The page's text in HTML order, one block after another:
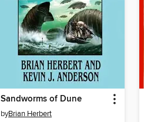
Sandworms of Dune
byBrian Herbert